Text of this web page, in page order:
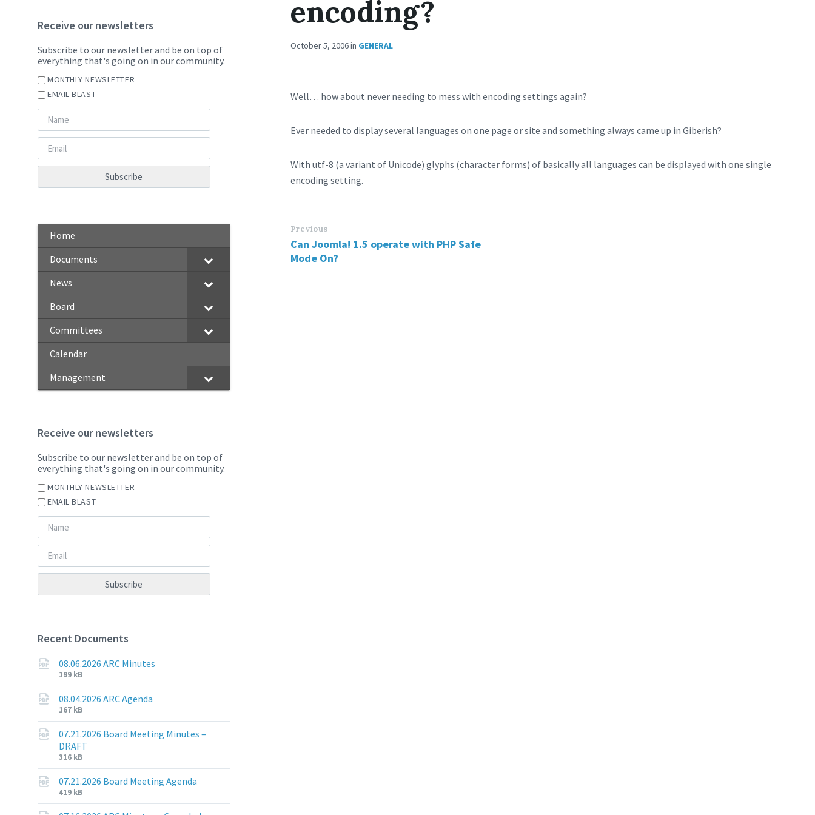
encoding?
October 5, 2006in GENERAL
Well… how about never needing to mess with encoding settings again?
Ever needed to display several languages on one page or site and something always came up in Giberish?
With utf-8 (a variant of Unicode) glyphs (character forms) of basically all languages can be displayed with one single
encoding setting.
Previous
Can Joomla! 1.5 operate with PHP Safe
Mode On?
Receive our newsletters
Subscribe to our newsletter and be on top of
everything that's going on in our community.
MONTHLY NEWSLETTER
EMAIL BLAST
Home
Documents
News
Board
Committees
Calendar
Management
Receive our newsletters
Subscribe to our newsletter and be on top of
everything that's going on in our community.
MONTHLY NEWSLETTER
EMAIL BLAST
Recent Documents
08.06.2026 ARC Minutes
File
extension:
pdf
File
size:
199 kB
08.04.2026 ARC Agenda
File
extension:
pdf
File
size:
167 kB
07.21.2026 Board Meeting Minutes –
DRAFT
File
extension:
pdf
File
size:
316 kB
07.21.2026 Board Meeting Agenda
File
extension:
File
size:
419 kB